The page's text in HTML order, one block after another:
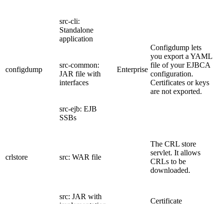
configdump
src-cli:
Standalone
application
Enterprise
Configdump lets
you export a YAML
file of your EJBCA
configuration.
Certificates or keys
are not exported.
src-common:
JAR file with
interfaces
src-ejb: EJB
SSBs
crlstore src: WAR file
The CRL store
servlet. It allows
CRLs to be
downloaded.
src: JAR with
Certificate